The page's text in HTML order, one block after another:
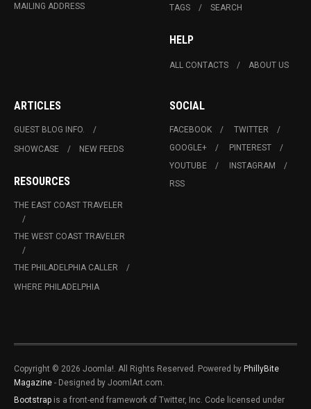
MAILING ADDRESS TAGS SEARCH
HELP
ALL CONTACTS ABOUT US
ARTICLES
GUEST BLOG INFO.
SHOWCASE
NEW FEEDS
RESOURCES
THE EAST COAST TRAVELER
THE WEST COAST TRAVELER
THE PHILADELPHIA CALLER
WHERE PHILADELPHIA
SOCIAL
FACEBOOK
TWITTER
GOOGLE+
PINTEREST
YOUTUBE
INSTAGRAM
RSS
Copyright © 2026 Joomla!. All Rights Reserved. Powered by PhillyBite
Magazine - Designed by JoomlArt.com.
Bootstrap is a front-end framework of Twitter, Inc. Code licensed under